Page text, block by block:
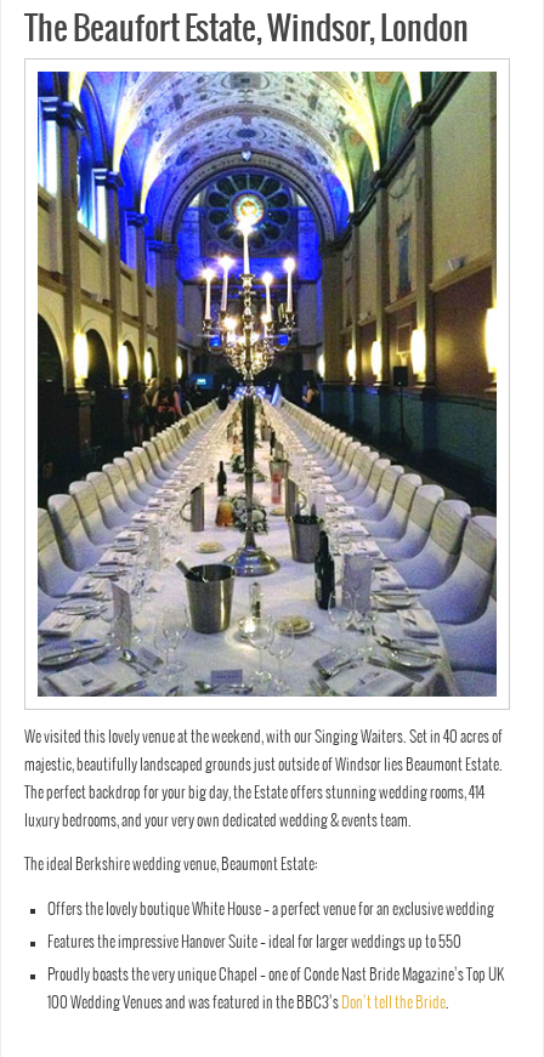
The Beaufort Estate, Windsor, London
We visited this lovely venue at the weekend, with our Singing Waiters. Set in 40 acres of
majestic, beautifully landscaped grounds just outside of Windsor lies Beaumont Estate.
The perfect backdrop for your big day, the Estate offers stunning wedding rooms, 414
luxury bedrooms, and your very own dedicated wedding & events team.
The ideal Berkshire wedding venue, Beaumont Estate:
Offers the lovely boutique White House – a perfect venue for an exclusive wedding
Features the impressive Hanover Suite – ideal for larger weddings up to 550
Proudly boasts the very unique Chapel – one of Conde Nast Bride Magazine’s Top UK
100 Wedding Venues and was featured in the BBC3’s Don’t tell the Bride.